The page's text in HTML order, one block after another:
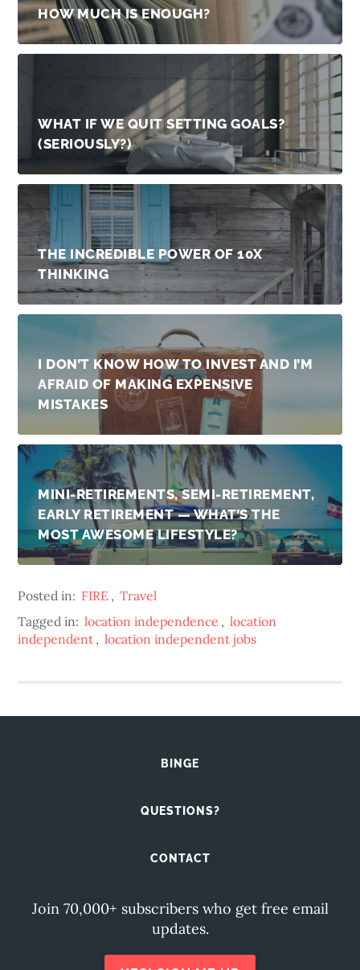
HOW MUCH IS ENOUGH?
WHAT IF WE QUIT SETTING GOALS?
(SERIOUSLY?)
THE INCREDIBLE POWER OF 10X
THINKING
I DON’T KNOW HOW TO INVEST AND I’M
AFRAID OF MAKING EXPENSIVE
MISTAKES
MINI-RETIREMENTS, SEMI-RETIREMENT,
EARLY RETIREMENT — WHAT’S THE
MOST AWESOME LIFESTYLE?
Posted in: FIRE , Travel
Tagged in: location independence , location
independent , location independent jobs
BINGE
QUESTIONS?
CONTACT
Join 70,000+ subscribers who get free email
updates.